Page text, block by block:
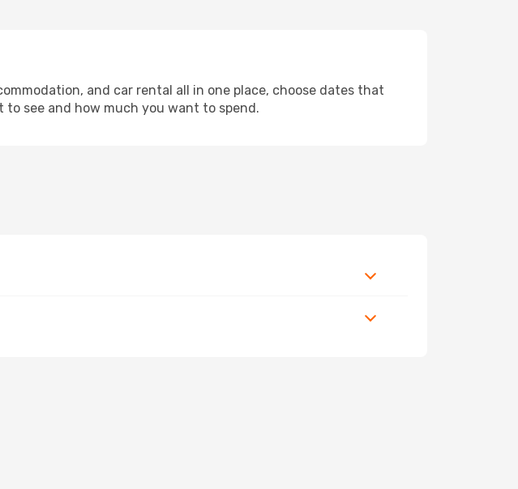
and car rental all in one place, choose dates that
see and how much you want to spend.